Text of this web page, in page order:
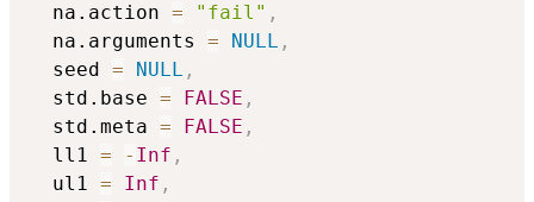
  na.action
= "fail" ,
  na.arguments
= NULL ,
  seed
= NULL ,
  std.base
= FALSE ,
  std.meta
= FALSE ,
  ll1
= - Inf ,
  ul1
= Inf ,